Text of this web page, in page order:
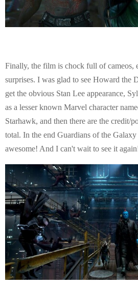
Finally, the film is chock full of cameos,
surprises. I was glad to see Howard the
get the obvious Stan Lee appearance,
as a lesser known Marvel character
Starhawk, and then there are the credit/
total. In the end Guardians of the
awesome! And I can't wait to see it